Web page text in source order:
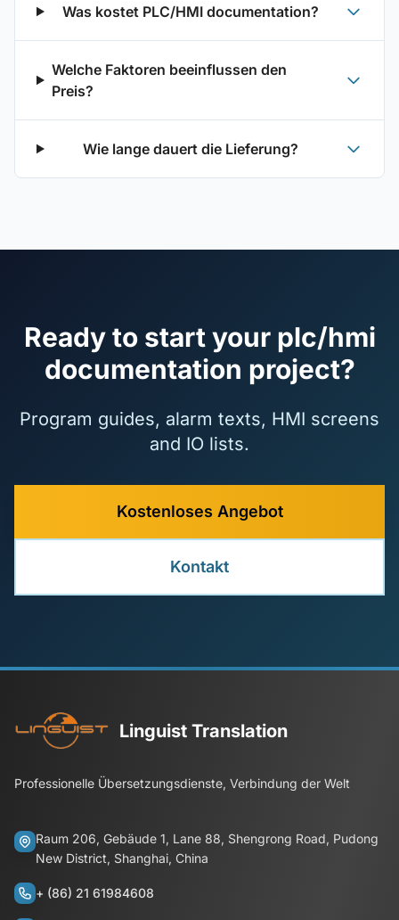
Was kostet PLC/HMI documentation?
Welche Faktoren beeinflussen den
Preis?
Wie lange dauert die Lieferung?
Ready to start your plc/hmi
documentation project?
Program guides, alarm texts, HMI screens
and IO lists.
Kostenloses Angebot
Kontakt
Linguist Translation
Professionelle Übersetzungsdienste, Verbindung der Welt
Raum 206, Gebäude 1, Lane 88, Shengrong Road, Pudong
New District, Shanghai, China
+ (86) 21 61984608